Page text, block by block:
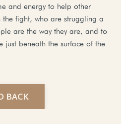
and energy to help other
the fight, who are struggling a
are the way they are, and to
just beneath the surface of the
BACK